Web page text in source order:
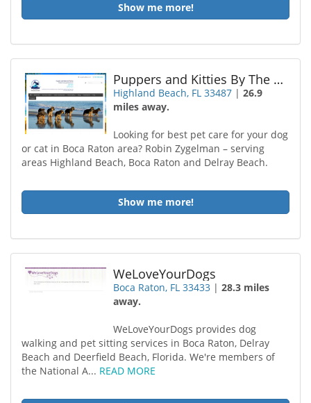
Show me more!
Puppers and Kitties By The Sea
Highland Beach, FL 33487 |26.9
miles away.
Looking for best pet care for your dog
or cat in Boca Raton area? Robin Zygelman – serving
areas Highland Beach, Boca Raton and Delray Beach.
Show me more!
WeLoveYourDogs
Boca Raton, FL 33433 |28.3 miles
away.
WeLoveYourDogs provides dog
walking and pet sitting services in Boca Raton, Delray
Beach and Deerfield Beach, Florida. We're members of
the National A... READ MORE